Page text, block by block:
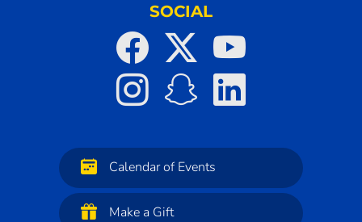
SOCIAL
Calendar of Events
Make a Gift